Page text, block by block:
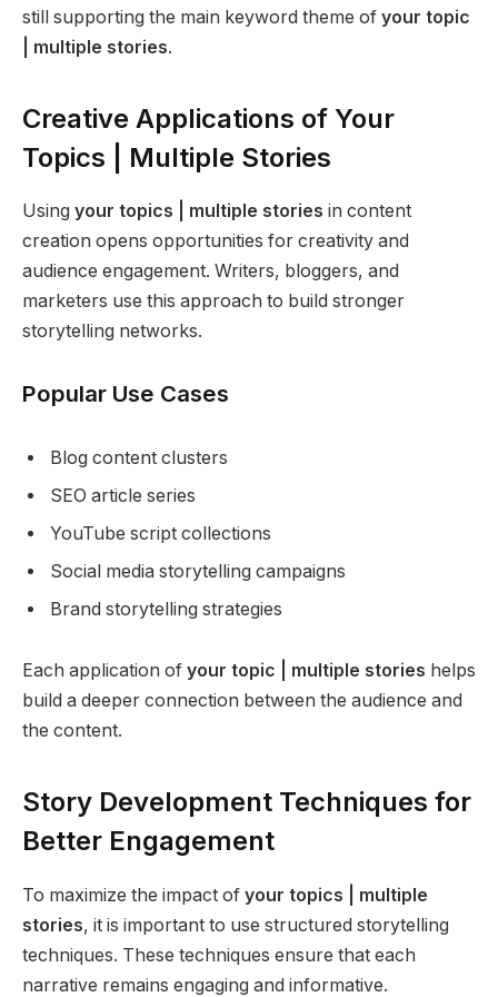
still supporting the main keyword theme of your topic
| multiple stories.
Creative Applications of Your
Topics | Multiple Stories
Using your topics | multiple stories in content
creation opens opportunities for creativity and
audience engagement. Writers, bloggers, and
marketers use this approach to build stronger
storytelling networks.
Popular Use Cases
Blog content clusters
SEO article series
YouTube script collections
Social media storytelling campaigns
Brand storytelling strategies
Each application of your topic | multiple stories helps
build a deeper connection between the audience and
the content.
Story Development Techniques for
Better Engagement
To maximize the impact of your topics | multiple
stories, it is important to use structured storytelling
techniques. These techniques ensure that each
narrative remains engaging and informative.